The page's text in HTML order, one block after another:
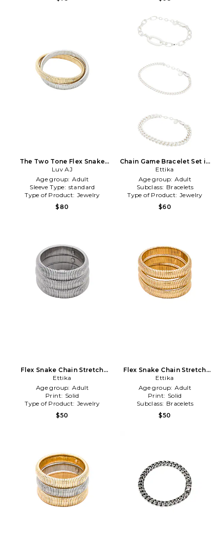
The Two Tone Flex Snake
Chain Bracelet in Metallic
Gold,Metallic Silver
Luv AJ
Age group: Adult
Sleeve Type: standard
Type of Product: Jewelry
$80
Chain Game Bracelet Set in
Metallic Silver
Ettika
Age group: Adult
Subclass: Bracelets
Type of Product: Jewelry
$60
Flex Snake Chain Stretch
Bracelet Set in Metallic
Silver
Ettika
Age group: Adult
Print: Solid
Type of Product: Jewelry
$50
Flex Snake Chain Stretch
Bracelet Set in Metallic Gold
Ettika
Age group: Adult
Print: Solid
Subclass: Bracelets
$50